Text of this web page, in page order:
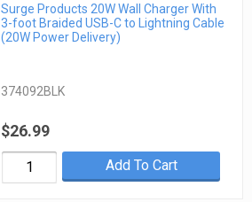
Surge Products 20W Wall Charger With
3-foot Braided USB-C to Lightning Cable
(20W Power Delivery)
374092BLK
$26.99
Add To Cart